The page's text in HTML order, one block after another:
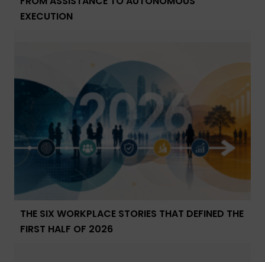
EXECUTION
THE SIX WORKPLACE STORIES THAT DEFINED THE
FIRST HALF OF 2026